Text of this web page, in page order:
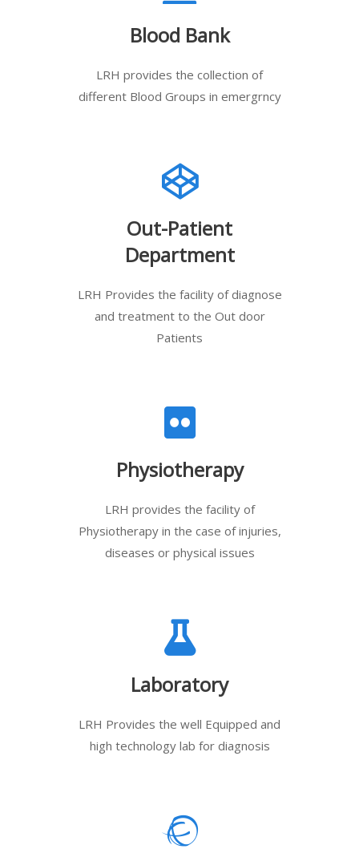
Blood Bank
LRH provides the collection of
different Blood Groups in emergrncy
Out-Patient
Department
LRH Provides the facility of diagnose
and treatment to the Out door
Patients
Physiotherapy
LRH provides the facility of
Physiotherapy in the case of injuries,
diseases or physical issues
Laboratory
LRH Provides the well Equipped and
high technology lab for diagnosis